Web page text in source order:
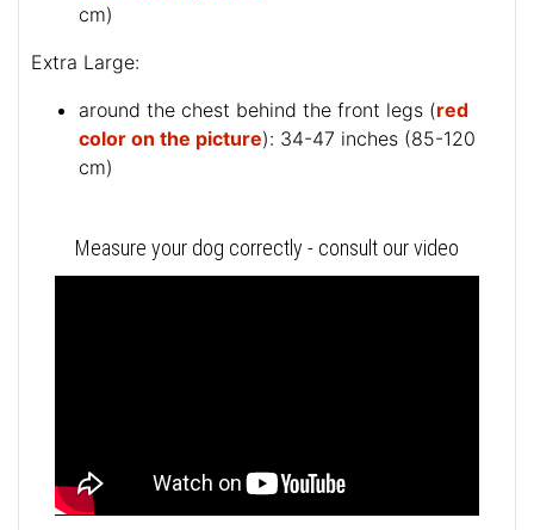
cm)
Extra Large:
around the chest behind the front legs (red
color on the picture): 34-47 inches (85-120
cm)
Measure your dog correctly - consult our video